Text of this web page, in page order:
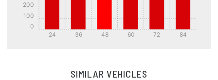
24 36 48 60 72 84
0
100
200
SIMILAR VEHICLES